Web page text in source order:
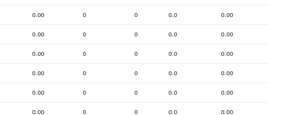
0.00 0 0 0.0 0.00
0.00 0 0 0.0 0.00
0.00 0 0 0.0 0.00
0.00 0 0 0.0 0.00
0.00 0 0 0.0 0.00
0.00 0 0 0.0 0.00